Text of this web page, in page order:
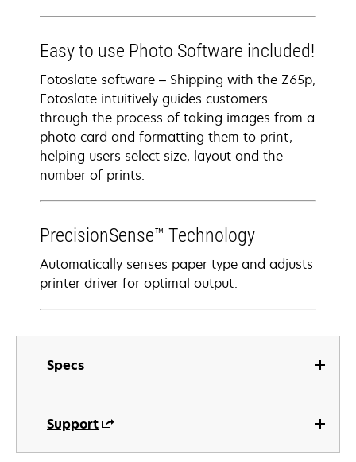
Specs
Support
Easy to use Photo Software included!
Fotoslate software – Shipping with the Z65p,
Fotoslate intuitively guides customers
through the process of taking images from a
photo card and formatting them to print,
helping users select size, layout and the
number of prints.
PrecisionSense™ Technology
Automatically senses paper type and adjusts
printer driver for optimal output.